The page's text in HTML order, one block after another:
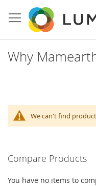
to
Content
Why
We can't find
Compare Products
You have no items to